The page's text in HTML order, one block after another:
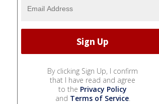
By clicking Sign Up, I confirm
that I have read and agree
to the Privacy Policy
and Terms of Service.